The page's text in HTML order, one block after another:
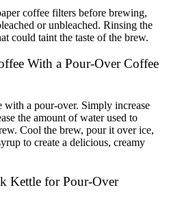
coffee filters before brewing,
or unbleached. Rinsing the
could taint the taste of the brew.
With a Pour-Over Coffee
with a pour-over. Simply increase
the amount of water used to
Cool the brew, pour it over ice,
to create a delicious, creamy
Kettle for Pour-Over